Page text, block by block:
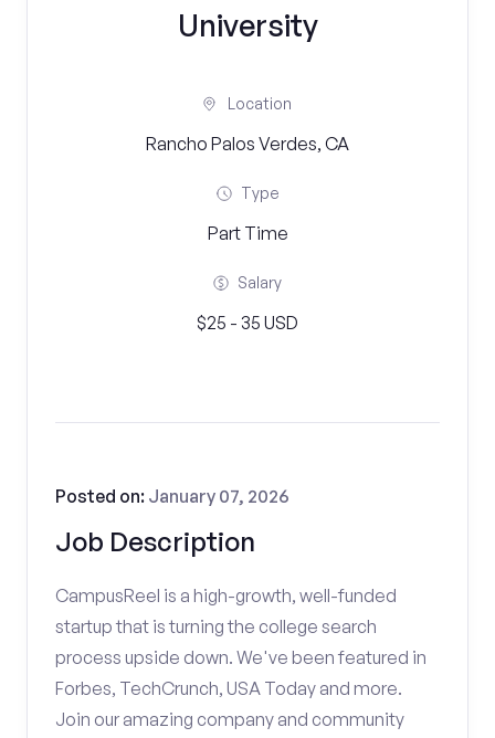
University
Location
Rancho Palos Verdes, CA
Type
Part Time
Salary
$25 - 35 USD
Job Description
Posted on: January 07, 2026
CampusReel is a high-growth, well-funded
startup that is turning the college search
process upside down. We've been featured in
Forbes, TechCrunch, USA Today and more.
Join our amazing company and community